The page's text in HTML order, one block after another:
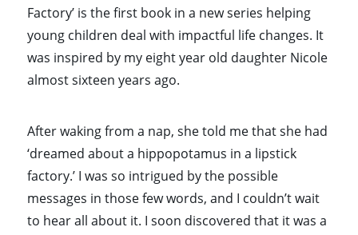
Factory’ is the first book in a new series helping
young children deal with impactful life changes. It
was inspired by my eight year old daughter Nicole
almost sixteen years ago.
After waking from a nap, she told me that she had
‘dreamed about a hippopotamus in a lipstick
factory.’ I was so intrigued by the possible
messages in those few words, and I couldn’t wait
to hear all about it. I soon discovered that it was a